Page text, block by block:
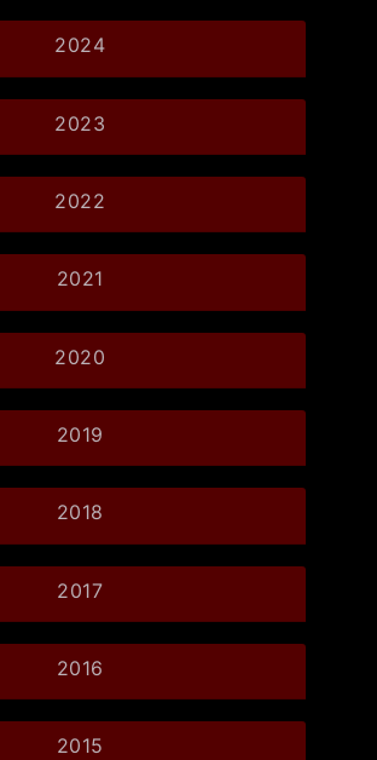
2024
2023
2022
2021
2020
2019
2018
2017
2016
2015